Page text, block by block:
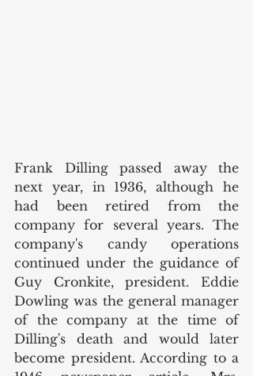
Frank Dilling passed away the
next year, in 1936, although he
had been retired from the
company for several years. The
company's candy operations
continued under the guidance of
Guy Cronkite, president. Eddie
Dowling was the general manager
of the company at the time of
Dilling's death and would later
become president. According to a